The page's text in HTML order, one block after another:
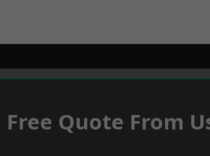
Free Quote From